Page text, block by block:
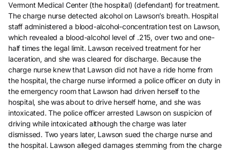
Vermont Medical Center (the hospital) (defendant) for treatment.
The charge nurse detected alcohol on Lawson’s breath. Hospital
staff administered a blood-alcohol-concentration test on Lawson,
which revealed a blood-alcohol level of .215, over two and one-
half times the legal limit. Lawson received treatment for her
laceration, and she was cleared for discharge. Because the
charge nurse knew that Lawson did not have a ride home from
the hospital, the charge nurse informed a police officer on duty in
the emergency room that Lawson had driven herself to the
hospital, she was about to drive herself home, and she was
intoxicated. The police officer arrested Lawson on suspicion of
driving while intoxicated although the charge was later
dismissed. Two years later, Lawson sued the charge nurse and
the hospital. Lawson alleged damages stemming from the charge